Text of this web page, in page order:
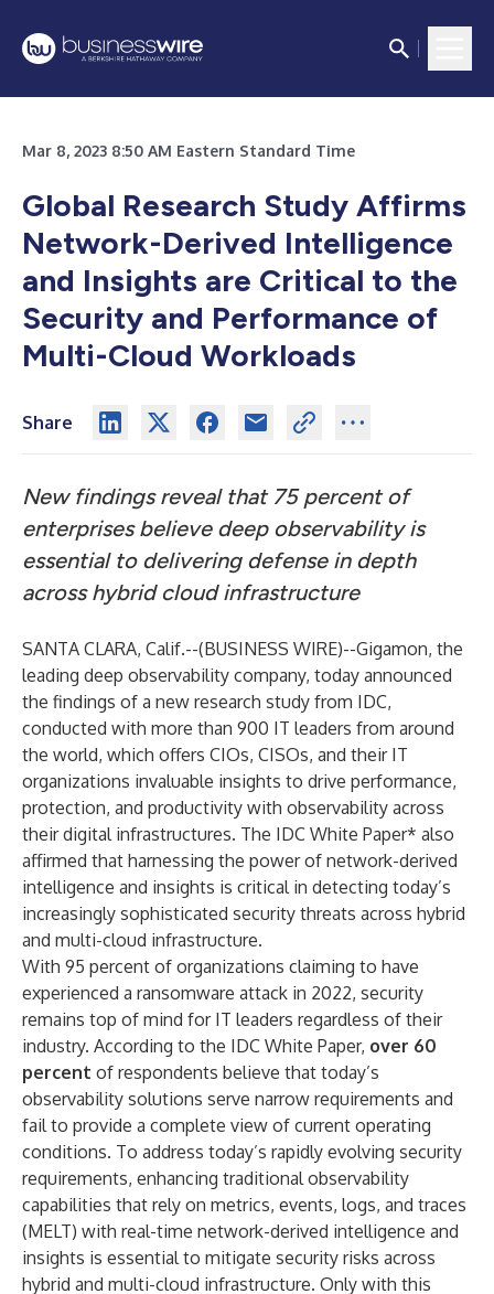
Mar 8, 2023 8:50 AM Eastern Standard Time
Global Research Study Affirms
Network-Derived Intelligence
and Insights are Critical to the
Security and Performance of
Multi-Cloud Workloads
Share
New findings reveal that 75 percent of
enterprises believe deep observability is
essential to delivering defense in depth
across hybrid cloud infrastructure
SANTA CLARA, Calif.--(BUSINESS WIRE)--Gigamon, the
leading deep observability company, today announced
the findings of a new research study from IDC,
conducted with more than 900 IT leaders from around
the world, which offers CIOs, CISOs, and their IT
organizations invaluable insights to drive performance,
protection, and productivity with observability across
their digital infrastructures. The IDC White Paper* also
affirmed that harnessing the power of network-derived
intelligence and insights is critical in detecting today’s
increasingly sophisticated security threats across hybrid
and multi-cloud infrastructure.
With 95 percent of organizations claiming to have
experienced a ransomware attack in 2022, security
remains top of mind for IT leaders regardless of their
industry. According to the IDC White Paper, over 60
percent of respondents believe that today’s
observability solutions serve narrow requirements and
fail to provide a complete view of current operating
conditions. To address today’s rapidly evolving security
requirements, enhancing traditional observability
capabilities that rely on metrics, events, logs, and traces
(MELT) with real-time network-derived intelligence and
insights is essential to mitigate security risks across
hybrid and multi-cloud infrastructure. Only with this